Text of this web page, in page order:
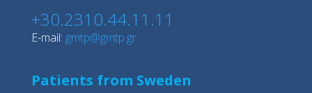
+30.2310.44.11.11
E-mail: gmtp@gmtp.gr
Patients from Sweden